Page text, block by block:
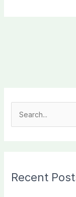
c
Recent